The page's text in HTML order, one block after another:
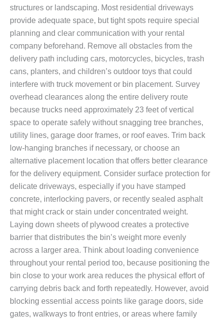
structures or landscaping. Most residential driveways
provide adequate space, but tight spots require special
planning and clear communication with your rental
company beforehand. Remove all obstacles from the
delivery path including cars, motorcycles, bicycles, trash
cans, planters, and children’s outdoor toys that could
interfere with truck movement or bin placement. Survey
overhead clearances along the entire delivery route
because trucks need approximately 23 feet of vertical
space to operate safely without snagging tree branches,
utility lines, garage door frames, or roof eaves. Trim back
low-hanging branches if necessary, or choose an
alternative placement location that offers better clearance
for the delivery equipment. Consider surface protection for
delicate driveways, especially if you have stamped
concrete, interlocking pavers, or recently sealed asphalt
that might crack or stain under concentrated weight.
Laying down sheets of plywood creates a protective
barrier that distributes the bin’s weight more evenly
across a larger area. Think about loading convenience
throughout your rental period too, because positioning the
bin close to your work area reduces the physical effort of
carrying debris back and forth repeatedly. However, avoid
blocking essential access points like garage doors, side
gates, walkways to front entries, or areas where family